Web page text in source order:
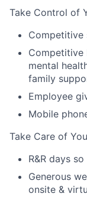
Take Control of
Competitive
Competitive
mental
family
Employee
Mobile
Take Care of
R&R days
Generous
onsite &